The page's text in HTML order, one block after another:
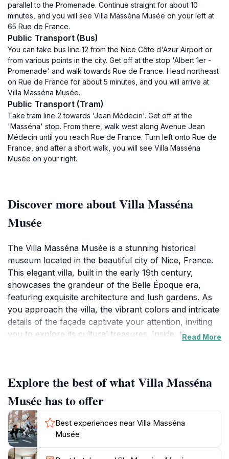
parallel to the Promenade. Continue straight for about 10
minutes, and you will see Villa Masséna Musée on your left at
65 Rue de France.
Public Transport (Bus)
You can take bus line 12 from the Nice Côte d'Azur Airport or
from various points in the city. Get off at the stop 'Albert 1er -
Promenade' and walk towards Rue de France. Head northeast
on Rue de France for about 5 minutes, and you will arrive at
Villa Masséna Musée.
Public Transport (Tram)
Take tram line 2 towards 'Jean Médecin'. Get off at the
'Masséna' stop. From there, walk west along Avenue Jean
Médecin until you reach Rue de France. Turn left onto Rue de
France, and after a short walk, you will see Villa Masséna
Musée on your right.
Discover more about Villa Masséna
Musée
The Villa Masséna Musée is a stunning historical
museum located in the beautiful city of Nice, France.
This elegant villa, built in the early 19th century,
showcases the grandeur of the Belle Époque era,
featuring exquisite architecture and lush gardens. As
you approach the villa, the vibrant colors and intricate
details of the façade captivate your attention, inviting
you to explore its cultural treasures. Inside, the
including paintings, sculptures, and decorative arts,
offering visitors a comprehensive insight into the
artistic legacy of the region. One of the highlights is the
beautifully curated collection of works by renowned
artists, making it a paradise for art enthusiasts. Beyond
the exhibitions, the surrounding gardens provide a
tranquil escape, with meticulously landscaped grounds
Read More
Explore the best of what Villa Masséna
Musée has to offer
Best experiences near Villa Masséna
Musée